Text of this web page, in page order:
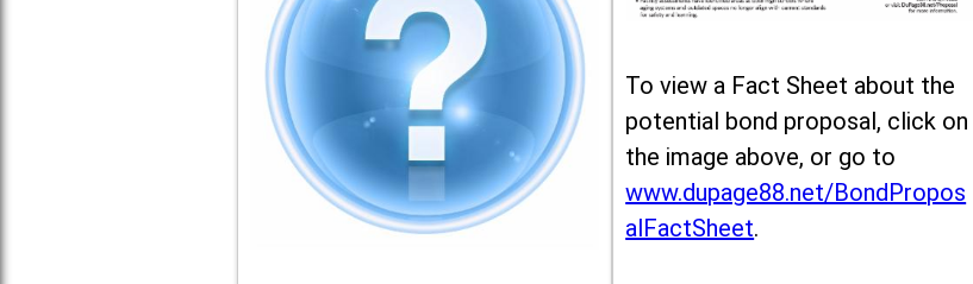
To view a Fact Sheet about the
potential bond proposal, click on
the image above, or go to
www.dupage88.net/BondPropos
alFactSheet.